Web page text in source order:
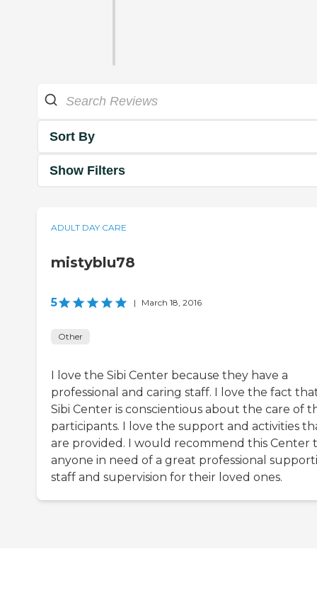
Sort By
Show Filters
ADULT DAY CARE
mistyblu78
5 | March 18, 2016
Other
I love the Sibi Center because they have a
professional and caring staff. I love the fact
Sibi Center is conscientious about the care of
participants. I love the support and activities
are provided. I would recommend this Center
anyone in need of a great professional
staff and supervision for their loved ones.